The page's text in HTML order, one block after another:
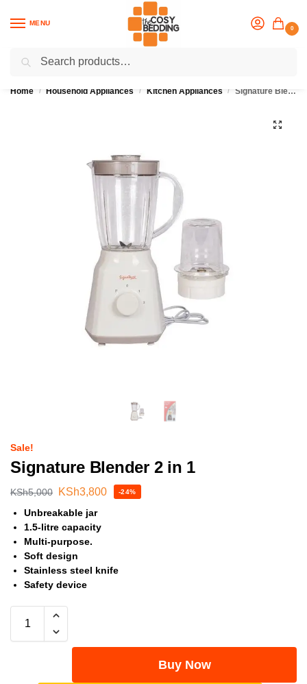
MENU
0
Flash sale unlocked
Home / Household Appliances / Kitchen Appliances / Signature Blender 2 in 1
Sale!
Signature Blender 2 in 1
KSh5,000 KSh3,800 -24%
Unbreakable jar
1.5-litre capacity
Multi-purpose.
Soft design
Stainless steel knife
Safety device
Buy Now